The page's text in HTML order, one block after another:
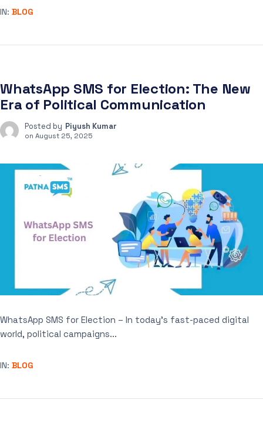
IN: BLOG
WhatsApp SMS for Election: The New
Era of Political Communication
Posted by Piyush Kumar
on August 25, 2025
WhatsApp SMS for Election – In today’s fast-paced digital
world, political campaigns...
IN: BLOG